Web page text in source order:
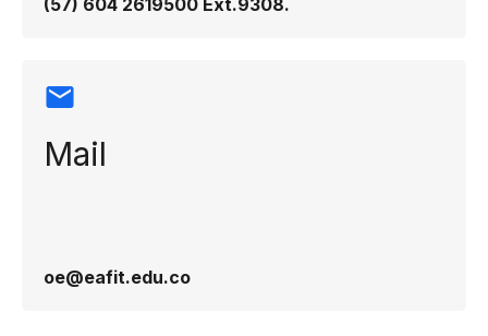
Mail
oe@eafit.edu.co